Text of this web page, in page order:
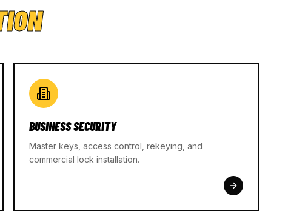
BUSINESS SECURITY
Master keys, access control, rekeying, and
commercial lock installation.